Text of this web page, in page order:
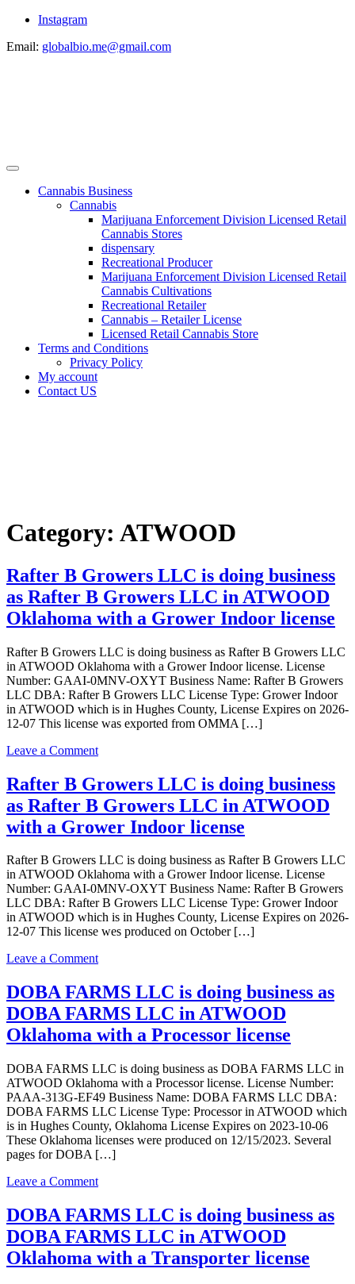
Instagram
Email: globalbio.me@gmail.com
Cannabis Business
Cannabis
Marijuana Enforcement Division Licensed Retail
Cannabis Stores
dispensary
Recreational Producer
Marijuana Enforcement Division Licensed Retail
Cannabis Cultivations
Recreational Retailer
Cannabis – Retailer License
Licensed Retail Cannabis Store
Terms and Conditions
Privacy Policy
My account
Contact US
Category: ATWOOD
Rafter B Growers LLC is doing business
as Rafter B Growers LLC in ATWOOD
Oklahoma with a Grower Indoor license
Rafter B Growers LLC is doing business as Rafter B Growers LLC
in ATWOOD Oklahoma with a Grower Indoor license. License
Number: GAAI-0MNV-OXYT Business Name: Rafter B Growers
LLC DBA: Rafter B Growers LLC License Type: Grower Indoor
in ATWOOD which is in Hughes County, License Expires on 2026-
12-07 This license was exported from OMMA […]
Leave a Commenton
Growers
LLC
doing
as
Rafter
B
Growers
LLC
in
Oklahoma
a
Grower
Indoor
license
Rafter B Growers LLC is doing business
as Rafter B Growers LLC in ATWOOD
with a Grower Indoor license
Rafter B Growers LLC is doing business as Rafter B Growers LLC
in ATWOOD Oklahoma with a Grower Indoor license. License
Number: GAAI-0MNV-OXYT Business Name: Rafter B Growers
LLC DBA: Rafter B Growers LLC License Type: Grower Indoor
in ATWOOD which is in Hughes County, License Expires on 2026-
12-07 This license wes produced on October […]
Leave a Commenton
B
Growers
LLC
is
doing
as
Rafter
B
Growers
LLC
in
ATWOOD
a
Indoor
license
DOBA FARMS LLC is doing business as
DOBA FARMS LLC in ATWOOD
Oklahoma with a Processor license
DOBA FARMS LLC is doing business as DOBA FARMS LLC in
ATWOOD Oklahoma with a Processor license. License Number:
PAAA-313G-EF49 Business Name: DOBA FARMS LLC DBA:
DOBA FARMS LLC License Type: Processor in ATWOOD which
is in Hughes County, Oklahoma License Expires on 2023-10-06
These Oklahoma licenses were produced on 12/15/2023. Several
pages for DOBA […]
Leave a Commenton
FARMS
LLC
is
doing
business
DOBA FARMS LLC is doing business as
DOBA FARMS LLC in ATWOOD
Oklahoma with a Transporter license